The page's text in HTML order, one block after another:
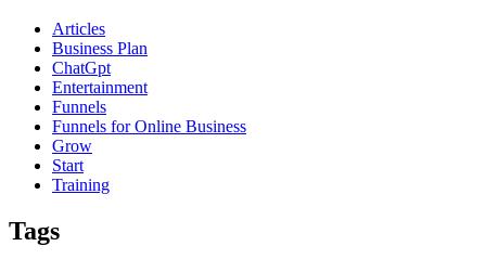
Articles
Business Plan
ChatGpt
Entertainment
Funnels
Funnels for Online Business
Grow
Start
Training
Tags